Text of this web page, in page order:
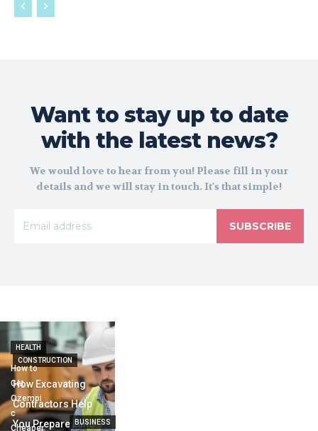
Want to stay up to date
with the latest news?
We would love to hear from you! Please fill in your
details and we will stay in touch. It's that simple!
SUBSCRIBE
CONSTRUCTION
How Excavating
Contractors Help
You Prepare Land
HEALTH
How to
Get
Ozempi
c
Cheaper
BUSINESS